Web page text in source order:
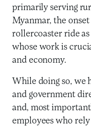
primarily serving
Myanmar, the
rollercoaster ride
whose work is
and economy.
While doing so, we
and government
and, most
employees who